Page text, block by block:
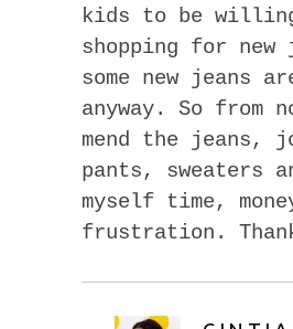
kids to be
shopping for new
some new jeans
anyway. So from
mend the jeans,
pants, sweaters
myself time,
frustration.